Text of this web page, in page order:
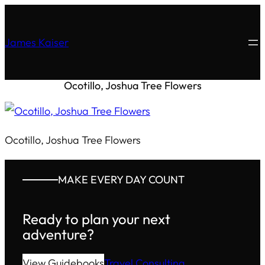
James Kaiser
Ocotillo, Joshua Tree Flowers
Ocotillo, Joshua Tree Flowers
MAKE EVERY DAY COUNT
Ready to plan your next
adventure?